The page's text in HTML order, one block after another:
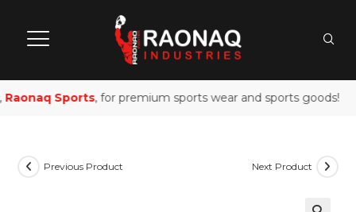
Sports, for premium sports wear and sports goods!
Previous Product Next Product